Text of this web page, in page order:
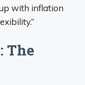
with inflation
The